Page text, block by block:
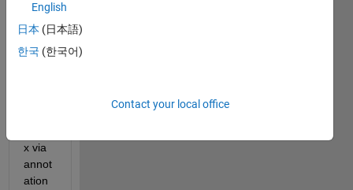
to
plot
the
x via
annot
ation
English
日本 (日本語)
한국 (한국어)
Contact your local office